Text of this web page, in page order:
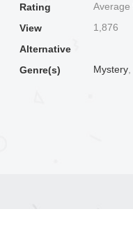
Rating Average
View
1,876
Alternative
Genre(s)
Mystery,